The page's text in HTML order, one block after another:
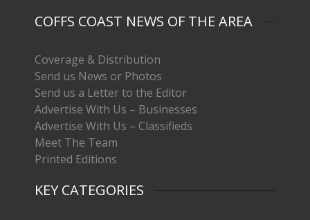
COFFS COAST NEWS OF THE AREA
Coverage & Distribution
Send us News or Photos
Send us a Letter to the Editor
Advertise With Us – Businesses
Advertise With Us – Classifieds
Meet The Team
Printed Editions
KEY CATEGORIES